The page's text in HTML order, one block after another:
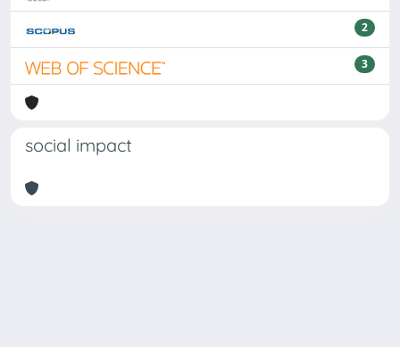
2
3
social impact